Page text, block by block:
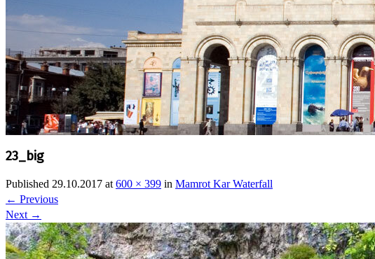
23_big
Published 29.10.2017 at600 × 399 in Mamrot Kar Waterfall
← Previous
Next →